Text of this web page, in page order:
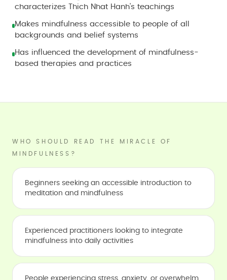
characterizes Thich Nhat Hanh's teachings
Makes mindfulness accessible to people of all
backgrounds and belief systems
Has influenced the development of mindfulness-
based therapies and practices
WHO SHOULD READ THE MIRACLE OF
MINDFULNESS?
Beginners seeking an accessible introduction to
meditation and mindfulness
Experienced practitioners looking to integrate
mindfulness into daily activities
People experiencing stress, anxiety, or overwhelm